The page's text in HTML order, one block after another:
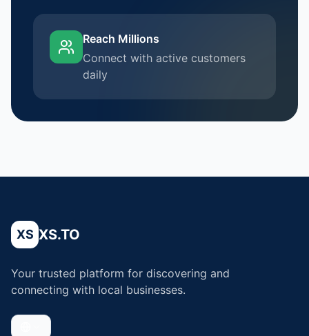
Reach Millions
Connect with active customers
daily
XS XS.TO
Your trusted platform for discovering and
connecting with local businesses.